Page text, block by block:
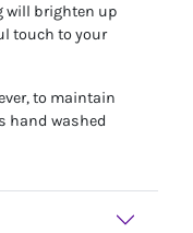
will brighten up
touch to your
to maintain
hand washed